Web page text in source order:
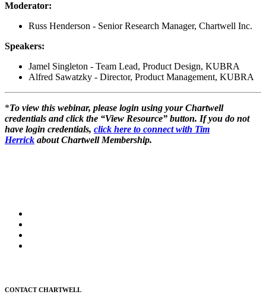
Moderator:
Russ Henderson - Senior Research Manager, Chartwell Inc.
Speakers:
Jamel Singleton - Team Lead, Product Design, KUBRA
Alfred Sawatzky - Director, Product Management, KUBRA
*To view this webinar, please login using your Chartwell
credentials and click the “View Resource” button. If you do not
have login credentials, click here to connect with Tim
Herrick about Chartwell Membership.
CONTACT CHARTWELL